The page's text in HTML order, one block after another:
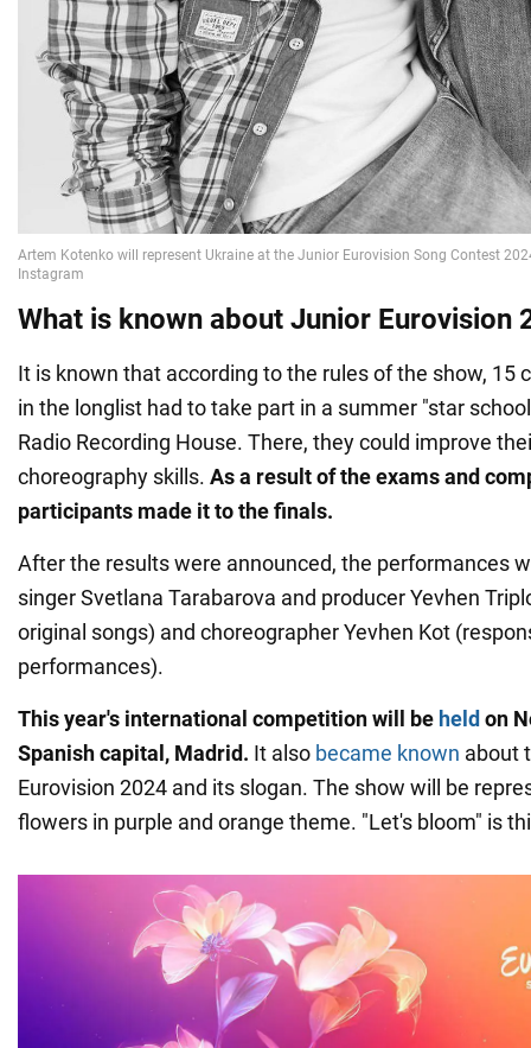
What is known about Junior Eurovision
It is known that according to the rules of the show, 15
in the longlist had to take part in a summer "star
Radio Recording House. There, they could improve
choreography skills. As a result of the exams and
participants made it to the finals.
After the results were announced, the performances
singer Svetlana Tarabarova and producer Yevhen
original songs) and choreographer Yevhen Kot
performances).
This year's international competition will be heldon
Spanish capital, Madrid. It also became known about
Eurovision 2024 and its slogan. The show will be
flowers in purple and orange theme. "Let's bloom" is